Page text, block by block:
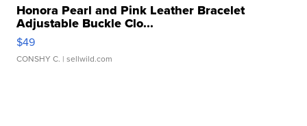
Honora Pearl and Pink Leather Bracelet
Adjustable Buckle Clo...
$49
CONSHY C. | sellwild.com